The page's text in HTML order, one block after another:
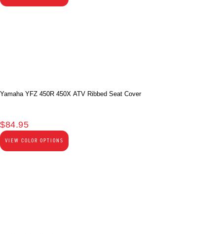
Yamaha YFZ 450R 450X ATV Ribbed Seat Cover
$84.95
VIEW COLOR OPTIONS